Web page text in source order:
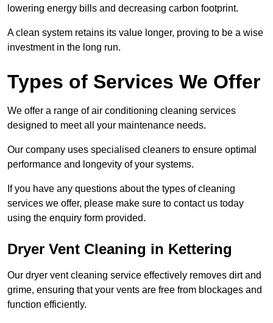
lowering energy bills and decreasing carbon footprint.
A clean system retains its value longer, proving to be a wise
investment in the long run.
Types of Services We Offer
We offer a range of air conditioning cleaning services
designed to meet all your maintenance needs.
Our company uses specialised cleaners to ensure optimal
performance and longevity of your systems.
If you have any questions about the types of cleaning
services we offer, please make sure to contact us today
using the enquiry form provided.
Dryer Vent Cleaning in Kettering
Our dryer vent cleaning service effectively removes dirt and
grime, ensuring that your vents are free from blockages and
function efficiently.